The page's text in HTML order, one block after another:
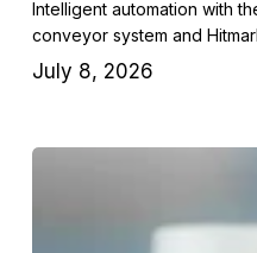
Intelligent automation with
conveyor system and
July 8, 2026